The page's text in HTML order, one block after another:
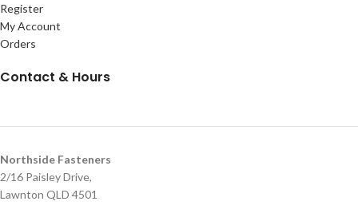
Register
My Account
Orders
Contact & Hours
Northside Fasteners
2/16 Paisley Drive,
Lawnton QLD 4501